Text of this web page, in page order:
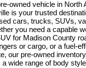
owned vehicle in North
is your trusted
cars, trucks, SUVs,
you need a capable
for Madison County
or cargo, or a fuel-
our pre-owned
wide range of body